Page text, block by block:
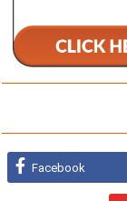
Facebook